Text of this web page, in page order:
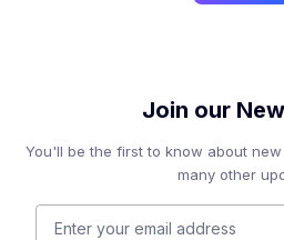
Join our
You'll be the first to know about
many other